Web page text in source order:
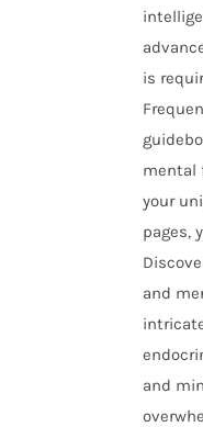
is
mental
your
pages,
and
and